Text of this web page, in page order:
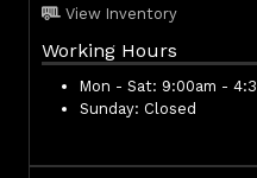
View Inventory
Working Hours
Mon - Sat: 9:00am -
Sunday: Closed